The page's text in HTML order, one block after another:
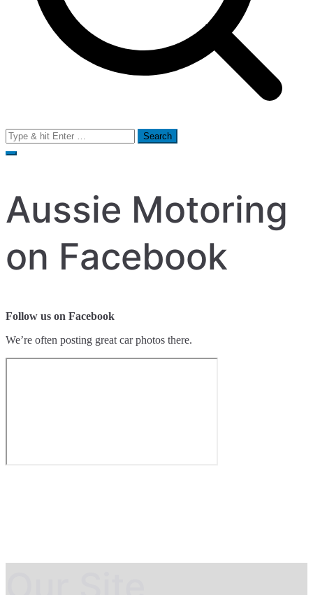
Search
for:
Aussie Motoring
on Facebook
Follow us on Facebook
We’re often posting great car photos there.